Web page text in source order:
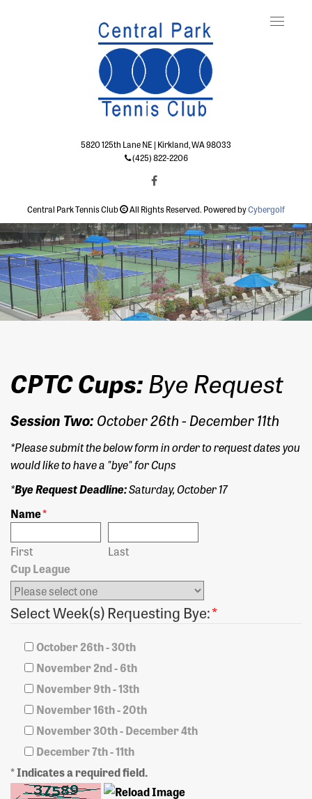
Toggle
5820 125th Lane NE | Kirkland, WA 98033
(425) 822-2206
Central Park Tennis Club All Rights Reserved. Powered byCybergolf
CPTC Cups:Bye Request
Session Two: October 26th - December 11th
*Please submit the below form in order to request dates you
would like to have a "bye" for Cups
*Bye Request Deadline:Saturday, October 17
Name*
First
Last
Cup League
Select Week(s) Requesting Bye:*
October 26th - 30th
November 2nd - 6th
November 9th - 13th
November 16th - 20th
November 30th - December 4th
December 7th - 11th
* Indicates a required field.